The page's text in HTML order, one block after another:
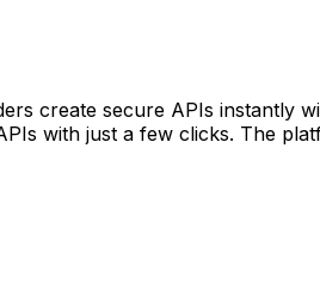
create secure APIs instantly
with just a few clicks. The